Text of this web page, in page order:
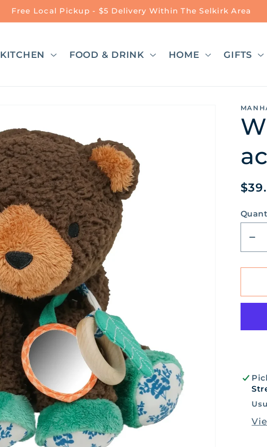
Free Local Pickup - $5 Delivery Within The Selkirk Area
KITCHEN FOOD & DRINK HOME GIFTS
for